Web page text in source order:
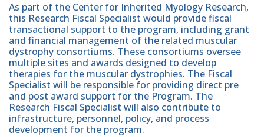
As part of the Center for Inherited Myology Research,
this Research Fiscal Specialist would provide fiscal
transactional support to the program, including grant
and financial management of the related muscular
dystrophy consortiums. These consortiums oversee
multiple sites and awards designed to develop
therapies for the muscular dystrophies. The Fiscal
Specialist will be responsible for providing direct pre
and post award support for the Program. The
Research Fiscal Specialist will also contribute to
infrastructure, personnel, policy, and process
development for the program.